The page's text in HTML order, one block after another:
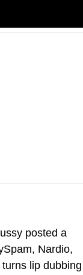
posted a
Nardio,
lip dubbing